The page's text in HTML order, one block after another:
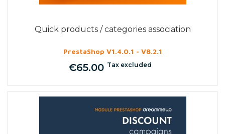
Quick products / categories association
PrestaShop V1.4.0.1 - V8.2.1
€65.00 Tax excluded